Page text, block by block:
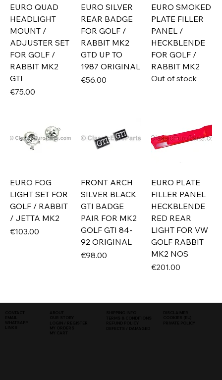
EURO QUAD
HEADLIGHT
MOUNT /
ADJUSTER SET
FOR GOLF /
RABBIT MK2
GTI
Price
€75.00
EURO SILVER
REAR BADGE
FOR GOLF /
RABBIT MK2
GTD UP TO
1987 ORIGINAL
Price
€56.00
EURO SMOKED
PLATE FILLER
PANEL /
HECKBLENDE
FOR GOLF /
RABBIT MK2
Out of stock
EURO FOG
LIGHT SET FOR
GOLF / RABBIT
/ JETTA MK2
Price
€103.00
FRONT ARCH
SILVER BLACK
GTI BADGE
PAIR FOR MK2
GOLF GTI 84-
92 ORIGINAL
Price
€98.00
EURO PLATE
FILLER PANEL
HECKBLENDE
RED REAR
LIGHT FOR VW
GOLF RABBIT
MK2 NOS
Price
€201.00